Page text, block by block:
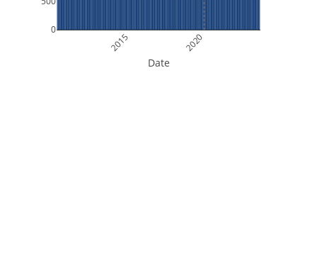
2015 2020
0
Date